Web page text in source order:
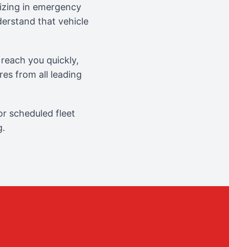
in emergency
that vehicle
you quickly,
from all leading
scheduled fleet